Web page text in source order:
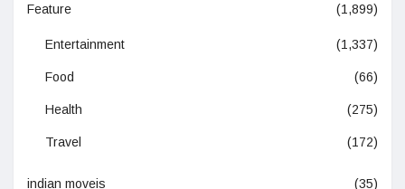
Feature (1,899)
Entertainment (1,337)
Food (66)
Health (275)
Travel (172)
indian moveis (35)